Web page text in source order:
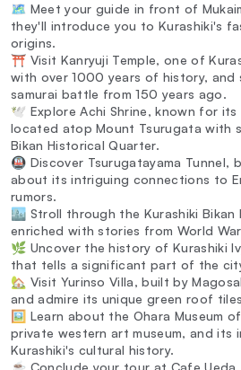
🗺️ Meet your guide in front of
they'll introduce you to Kurashiki's
origins.
⛩️ Visit Kanryuji Temple, one of
with over 1000 years of history, and
samurai battle from 150 years ago.
🕊️ Explore Achi Shrine, known for its
located atop Mount Tsurugata with
Bikan Historical Quarter.
🚇 Discover Tsurugatayama Tunnel,
about its intriguing connections to
rumors.
🏙️ Stroll through the Kurashiki Bikan
enriched with stories from World
🌿 Uncover the history of Kurashiki
that tells a significant part of the
🏡 Visit Yurinso Villa, built by
and admire its unique green roof
🖼️ Learn about the Ohara Museum
private western art museum, and its
Kurashiki's cultural history.